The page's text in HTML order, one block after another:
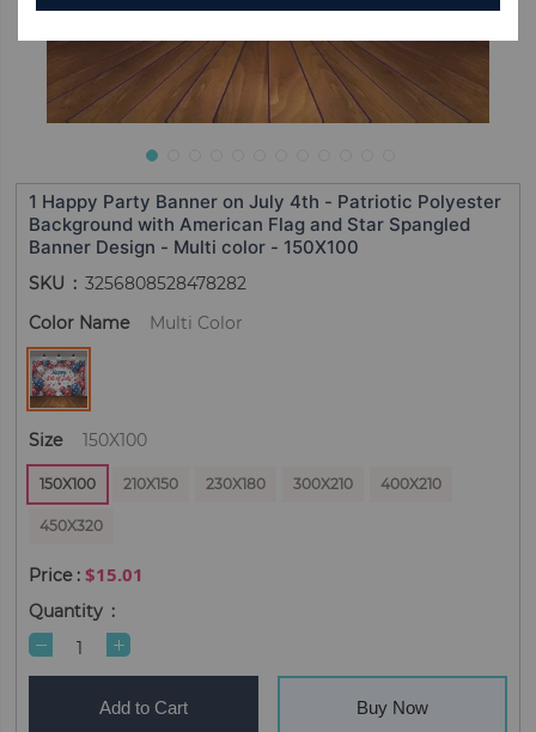
1 Happy Party Banner on July 4th - Patriotic Polyester
Background with American Flag and Star Spangled
Banner Design - Multi color - 150X100
SKU
3256808528478282
Color Name
Multi Color
Size 150X100
150X100 210X150 230X180 300X210 400X210
450X320
$15.01
Quantity
Add to Cart Buy Now